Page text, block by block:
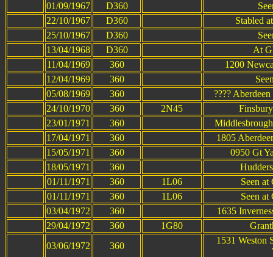
01/09/1967
D360
22/10/1967
D360
Stabled
25/10/1967
D360
13/04/1968
D360
At
11/04/1969
360
1200
12/04/1969
360
05/08/1969
360
????
24/10/1970
360 2N45
23/01/1971
360
17/04/1971
360
1805
15/05/1971
360
0950 Gt
18/05/1971
360
01/11/1971
360 1L06
Seen at
01/11/1971
360 1L06
Seen at
03/04/1972
360
1635
29/04/1972
360 1G80
03/06/1972
360
1531 Weston